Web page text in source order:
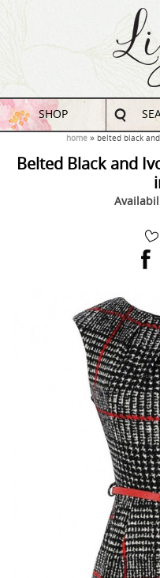
SHOP
home belted black
Belted Black and